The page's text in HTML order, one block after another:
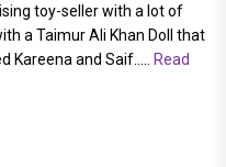
toy-seller with a lot of
a Taimur Ali Khan Doll that
Kareena and Saif.....
Read